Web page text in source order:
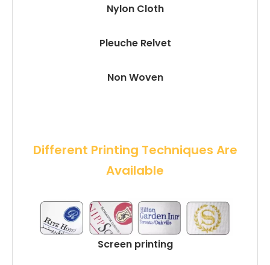
Nylon Cloth
Pleuche Relvet
Non Woven
Available
Screen printing